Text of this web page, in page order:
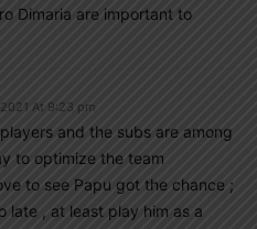
Dimaria are important to
2021 At 9:23 pm
and the subs are among
to optimize the team
to see Papu got the chance ;
late , at least play him as a